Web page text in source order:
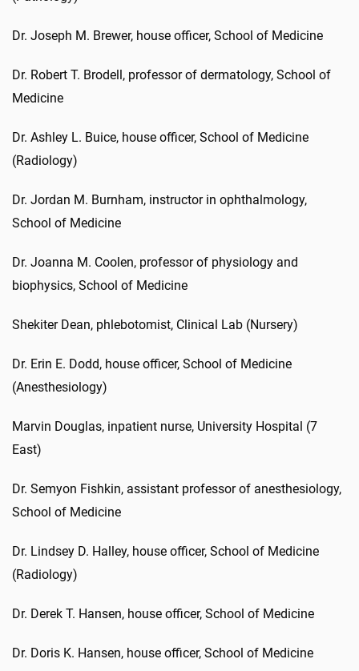
Dr. Joseph M. Brewer, house officer, School of Medicine
Dr. Robert T. Brodell, professor of dermatology, School of
Medicine
Dr. Ashley L. Buice, house officer, School of Medicine
(Radiology)
Dr. Jordan M. Burnham, instructor in ophthalmology,
School of Medicine
Dr. Joanna M. Coolen, professor of physiology and
biophysics, School of Medicine
Shekiter Dean, phlebotomist, Clinical Lab (Nursery)
Dr. Erin E. Dodd, house officer, School of Medicine
(Anesthesiology)
Marvin Douglas, inpatient nurse, University Hospital (7
East)
Dr. Semyon Fishkin, assistant professor of anesthesiology,
School of Medicine
Dr. Lindsey D. Halley, house officer, School of Medicine
(Radiology)
Dr. Derek T. Hansen, house officer, School of Medicine
Dr. Doris K. Hansen, house officer, School of Medicine